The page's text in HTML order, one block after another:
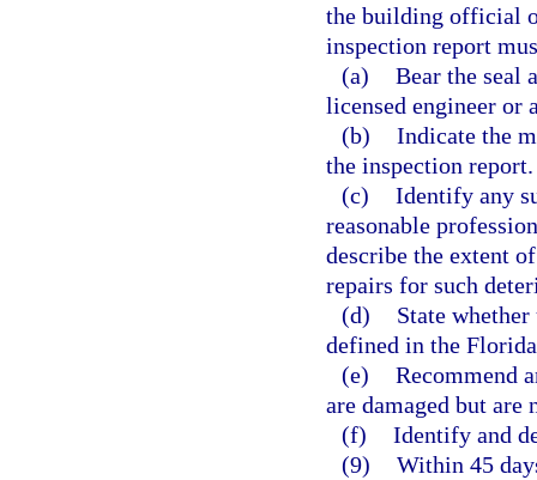
the building official
inspection report
(a) Bear the seal
licensed engineer or
(b) Indicate the
the inspection report.
(c) Identify any
reasonable
describe the extent
repairs for such
(d)
State
defined in the
(e) Recommend
are damaged but
(f) Identify and
(9) Within 45